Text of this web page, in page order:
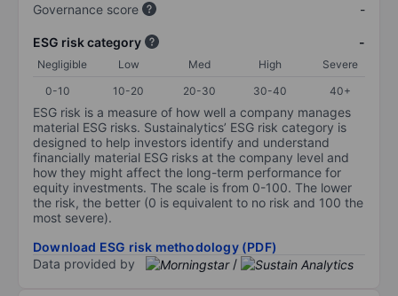
Governance score
-
ESG risk category -
Negligible Low Med High
Severe
0-10
10-20 20-30 30-40 40+
ESG risk is a measure of how well a company manages
material ESG risks. Sustainalytics’ ESG risk category is
designed to help investors identify and understand
financially material ESG risks at the company level and
how they might affect the long-term performance for
equity investments. The scale is from 0-100. The lower
the risk, the better (0 is equivalent to no risk and 100 the
most severe).
Download ESG risk methodology (PDF)
Data provided by
/